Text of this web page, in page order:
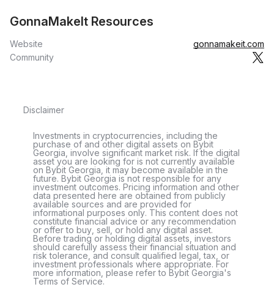
GonnaMakeIt Resources
Website
gonnamakeit.com
Community
Disclaimer
Investments in cryptocurrencies, including the
purchase of and other digital assets on Bybit
Georgia, involve significant market risk. If the digital
asset you are looking for is not currently available
on Bybit Georgia, it may become available in the
future. Bybit Georgia is not responsible for any
investment outcomes. Pricing information and other
data presented here are obtained from publicly
available sources and are provided for
informational purposes only. This content does not
constitute financial advice or any recommendation
or offer to buy, sell, or hold any digital asset.
Before trading or holding digital assets, investors
should carefully assess their financial situation and
risk tolerance, and consult qualified legal, tax, or
investment professionals where appropriate. For
more information, please refer to Bybit Georgia's
Terms of Service.